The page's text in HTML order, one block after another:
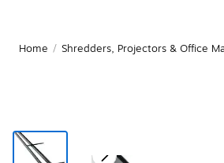
Home / Shredders, Projectors & Office